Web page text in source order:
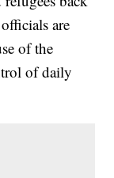
are
of the
of daily